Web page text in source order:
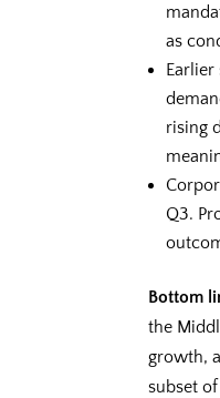
as
rising
Q3.
Bottom
the
growth,
subset